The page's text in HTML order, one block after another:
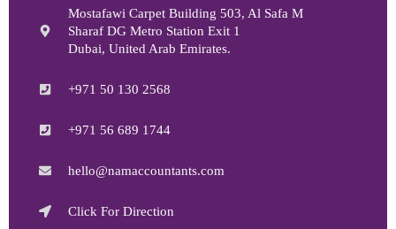
Mostafawi Carpet Building 503, Al Safa M
Sharaf DG Metro Station Exit 1
Dubai, United Arab Emirates.
+971 50 130 2568
+971 56 689 1744
hello@namaccountants.com
Click For Direction